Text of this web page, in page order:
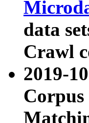
data
Crawl
2019-